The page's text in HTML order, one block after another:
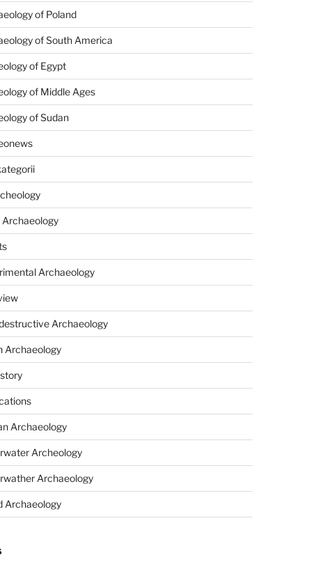
of Poland
of South America
of Egypt
of Middle Ages
of Sudan
Archaeology
Archaeology
Archaeology
Archaeology
Archaeology
Archeology
Archaeology
Archaeology